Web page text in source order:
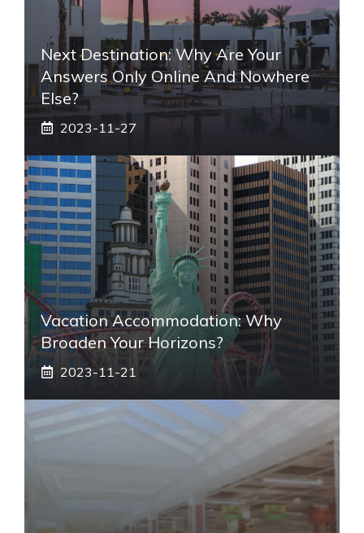
Next Destination: Why Are Your
Answers Only Online And Nowhere
Else?
2023-11-27
Vacation Accommodation: Why
Broaden Your Horizons?
2023-11-21